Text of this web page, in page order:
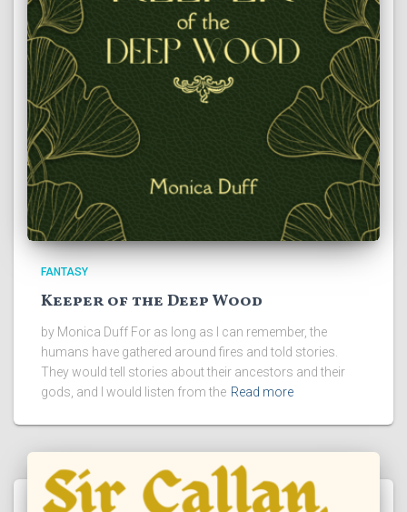
FANTASY
Keeper of the Deep Wood
by Monica Duff For as long as I can remember, the
humans have gathered around fires and told stories.
They would tell stories about their ancestors and their
gods, and I would listen from the Read more